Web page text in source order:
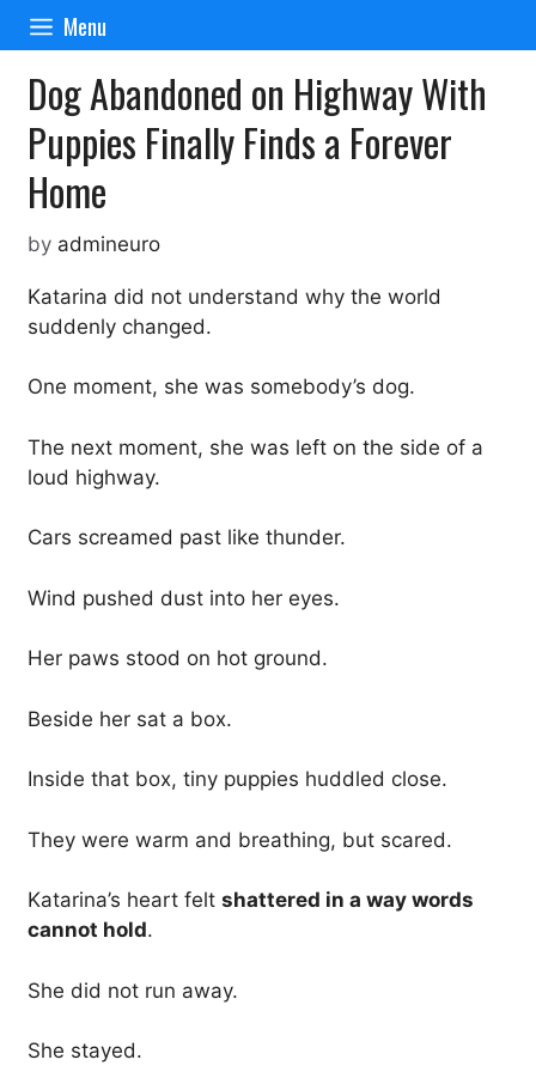
Skip
content
Menu
Dog Abandoned on Highway With
Puppies Finally Finds a Forever
Home
by admineuro
Katarina did not understand why the world
suddenly changed.
One moment, she was somebody’s dog.
The next moment, she was left on the side of a
loud highway.
Cars screamed past like thunder.
Wind pushed dust into her eyes.
Her paws stood on hot ground.
Beside her sat a box.
Inside that box, tiny puppies huddled close.
They were warm and breathing, but scared.
Katarina’s heart felt shattered in a way words
cannot hold.
She did not run away.
She stayed.